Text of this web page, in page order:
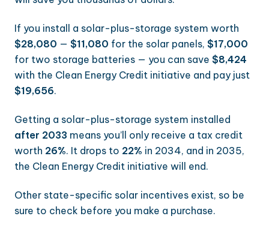
If you install a solar-plus-storage system worth
$28,080 — $11,080 for the solar panels, $17,000
for two storage batteries — you can save $8,424
with the Clean Energy Credit initiative and pay just
$19,656.
Getting a solar-plus-storage system installed
after 2033 means you’ll only receive a tax credit
worth 26%. It drops to 22% in 2034, and in 2035,
the Clean Energy Credit initiative will end.
Other state-specific solar incentives exist, so be
sure to check before you make a purchase.